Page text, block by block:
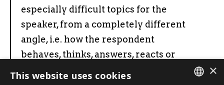
especially difficult topics for the
speaker, from a completely different
angle, i.e. how the respondent
behaves, thinks, answers, reacts or
×
This website uses cookies